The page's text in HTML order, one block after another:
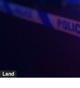
Land